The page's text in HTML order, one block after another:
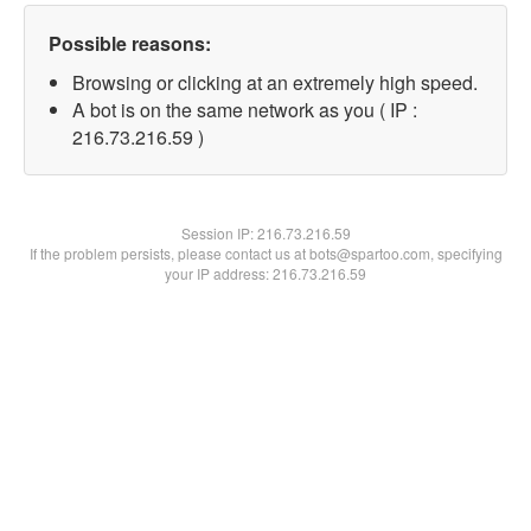
Possible reasons:
Browsing or clicking at an extremely high speed.
A bot is on the same network as you ( IP :
216.73.216.59 )
Session IP:216.73.216.59
If the problem persists, please contact us at bots@spartoo.com, specifying
your IP address: 216.73.216.59